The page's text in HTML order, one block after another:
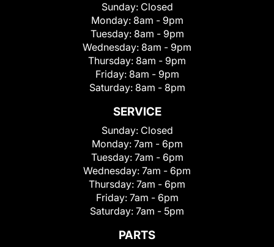
Sunday: Closed
Monday: 8am - 9pm
Tuesday: 8am - 9pm
Wednesday: 8am - 9pm
Thursday: 8am - 9pm
Friday: 8am - 9pm
Saturday: 8am - 8pm
SERVICE
Sunday: Closed
Monday: 7am - 6pm
Tuesday: 7am - 6pm
Wednesday: 7am - 6pm
Thursday: 7am - 6pm
Friday: 7am - 6pm
Saturday: 7am - 5pm
PARTS